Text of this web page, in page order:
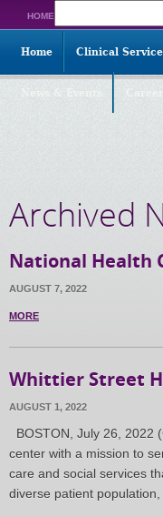
HOME
for:
Home Clinical
Archived
National Health
AUGUST 7, 2022
MORE
Whittier Street
AUGUST 1, 2022
BOSTON, July 26, 2022
center with a mission to
care and social services
diverse patient